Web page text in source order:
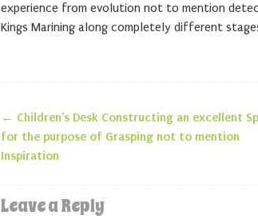
experience from evolution not to mention
Kings Marining along completely different
Post navigation
← Children’s Desk Constructing an excellent
for the purpose of Grasping not to mention
Inspiration
Leave a Reply